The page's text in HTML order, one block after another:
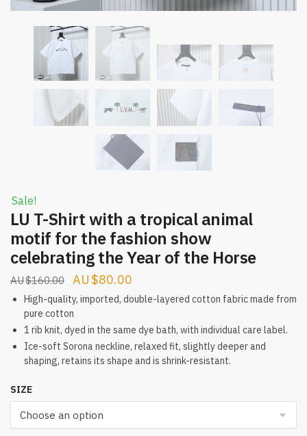
Sale!
LU T-Shirt with a tropical animal
motif for the fashion show
celebrating the Year of the Horse
$160.00
Original
price
was:
$160.00.
$80.00
price
$80.00.
High-quality, imported, double-layered cotton fabric made from
pure cotton
1 rib knit, dyed in the same dye bath, with individual care label.
Ice-soft Sorona neckline, relaxed fit, slightly deeper and
shaping, retains its shape and is shrink-resistant.
SIZE